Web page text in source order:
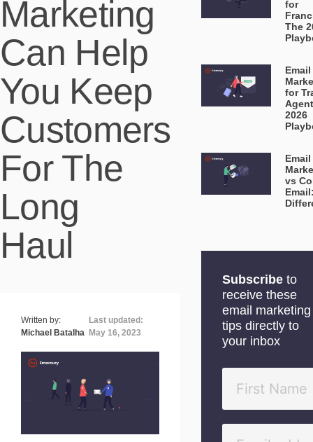
Marketing
Can Help
You Keep
Customers
For The
Long
Haul
Written by:
Michael Batalha
Last updated:
May 16, 2023
for
The
Email
for
2026
Email
vs
Subscribe to
receive these
email marketing
tips directly to
your inbox